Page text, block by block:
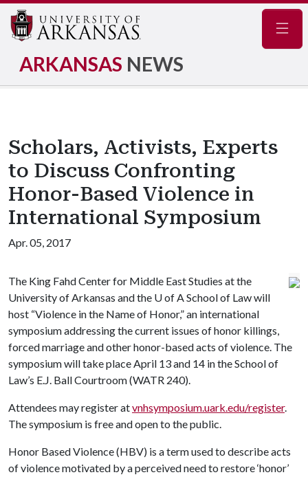
ARKANSAS NEWS
Scholars, Activists, Experts
to Discuss Confronting
Honor-Based Violence in
International Symposium
Apr. 05, 2017
The King Fahd Center for Middle East Studies at the
University of Arkansas and the U of ASchool of Law will
host “Violence in the Name of Honor,” an international
symposium addressing the current issues of honor killings,
forced marriage and other honor-based acts of violence. The
symposium will take place April 13 and 14 in the School of
Law’s E.J. Ball Courtroom (WATR 240).
Attendees may register atvnhsymposium.uark.edu/register.
The symposium is free and open to the public.
Honor Based Violence (HBV) is a term used to describe acts
of violence motivated by a perceived need to restore ‘honor’